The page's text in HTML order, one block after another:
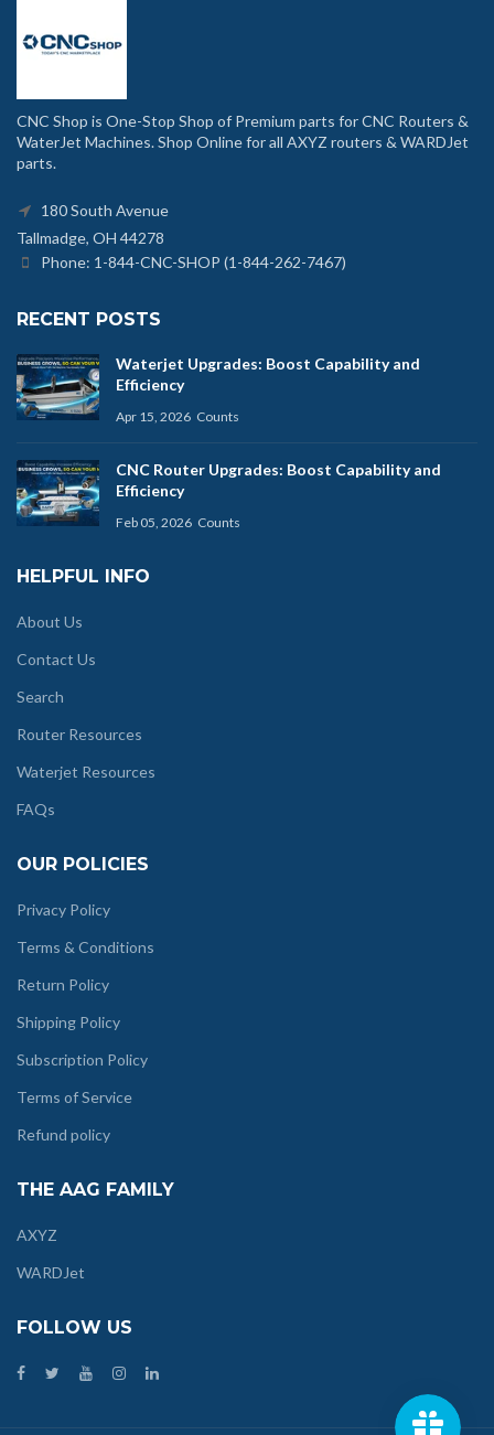
CNC Shop is One-Stop Shop of Premium parts for CNC Routers &
WaterJet Machines. Shop Online for all AXYZ routers & WARDJet
parts.
180 South Avenue
Tallmadge, OH 44278
Phone: 1-844-CNC-SHOP (1-844-262-7467)
RECENT POSTS
Waterjet Upgrades: Boost Capability and
Efficiency
Apr 15, 2026 Counts
CNC Router Upgrades: Boost Capability and
Efficiency
Feb 05, 2026 Counts
HELPFUL INFO
About Us
Contact Us
Search
Router Resources
Waterjet Resources
FAQs
OUR POLICIES
Privacy Policy
Terms & Conditions
Return Policy
Shipping Policy
Subscription Policy
Terms of Service
Refund policy
THE AAG FAMILY
AXYZ
WARDJet
FOLLOW US